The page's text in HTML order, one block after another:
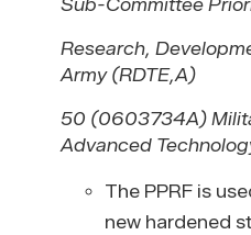
Sub-Committee
Research,
Army (RDTE,A)
50 (0603734A)
Advanced
The PPRF is
new hardened